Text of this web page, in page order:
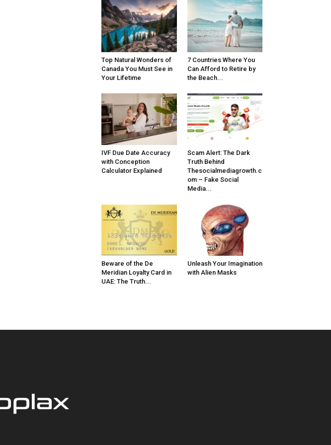
Top Natural Wonders of
Canada You Must See in
Your Lifetime
7 Countries Where You
Can Afford to Retire by
the Beach...
IVF Due Date Accuracy
with Conception
Calculator Explained
Scam Alert: The Dark
Truth Behind
Thesocialmediagrowth.c
om – Fake Social
Media...
Beware of the De
Meridian Loyalty Card in
UAE: The Truth...
Unleash Your Imagination
with Alien Masks